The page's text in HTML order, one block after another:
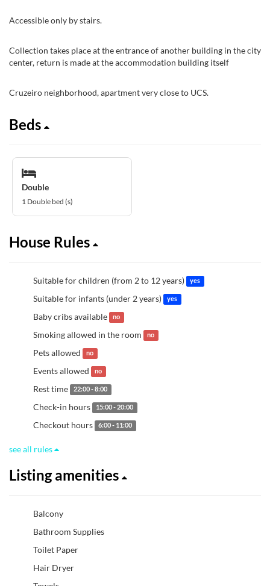
Accessible only by stairs.
Collection takes place at the entrance of another building in the city
center, return is made at the accommodation building itself
Cruzeiro neighborhood, apartment very close to UCS.
Beds
Double
1 Double bed (s)
House Rules
Suitable for children (from 2 to 12 years) yes
Suitable for infants (under 2 years) yes
Baby cribs available no
Smoking allowed in the room no
Pets allowed no
Events allowed no
Rest time 22:00 - 8:00
Check-in hours 15:00 - 20:00
Checkout hours 6:00 - 11:00
see all rules
Listing amenities
Balcony
Bathroom Supplies
Toilet Paper
Hair Dryer